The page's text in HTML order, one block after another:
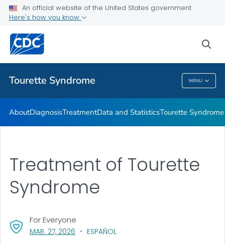
An official website of the United States government
Here's how you know
Tourette Syndrome MENU
Materials and Resources
Tourette Syndrome Education & Training
Information About Tourette Syndrome for Educators
VIEW ALL
Tourette Syndrome
AboutDiagnosisTreatmentData and StatisticsTourette
Treatment of Tourette
Syndrome
MAR. 27, 2026 , VISIT LINK FOR DETAILS.
ESPAÑOL
For Everyone